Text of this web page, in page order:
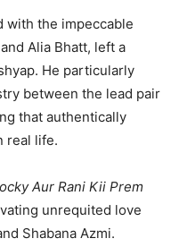
with the impeccable
Alia Bhatt, left a
He particularly
between the lead pair
that authentically
real life.
Aur Rani Kii Prem
unrequited love
Shabana Azmi.